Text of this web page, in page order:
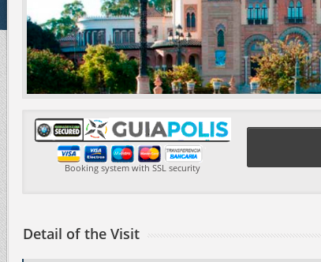
Booking system with SSL security
Detail of the Visit